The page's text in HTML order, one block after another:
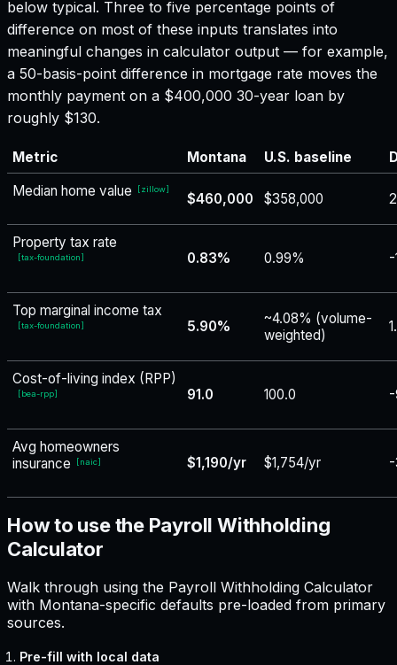
below typical. Three to five percentage points of
difference on most of these inputs translates into
meaningful changes in calculator output — for example,
a 50-basis-point difference in mortgage rate moves the
monthly payment on a $400,000 30-year loan by
roughly $130.
Metric Montana U.S. baseline
Median home value
[zillow]
$460,000 $358,000
Property tax rate
[tax-foundation] 0.83% 0.99% -
Top marginal income tax
[tax-foundation] 5.90%
~4.08% (volume-
weighted)
Cost-of-living index (RPP)
[bea-rpp] 91.0 100.0
Avg homeowners
insurance
[naic] $1,190/yr $1,754/yr
How to use the Payroll Withholding
Calculator
Walk through using the Payroll Withholding Calculator
with Montana-specific defaults pre-loaded from primary
sources.
Pre-fill with local data